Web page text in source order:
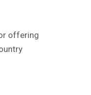
offering